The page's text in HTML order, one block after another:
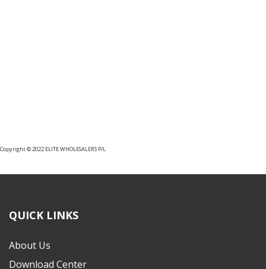
Copyright © 2022 ELITE WHOLESALERS P/L
QUICK LINKS
About Us
Download Center